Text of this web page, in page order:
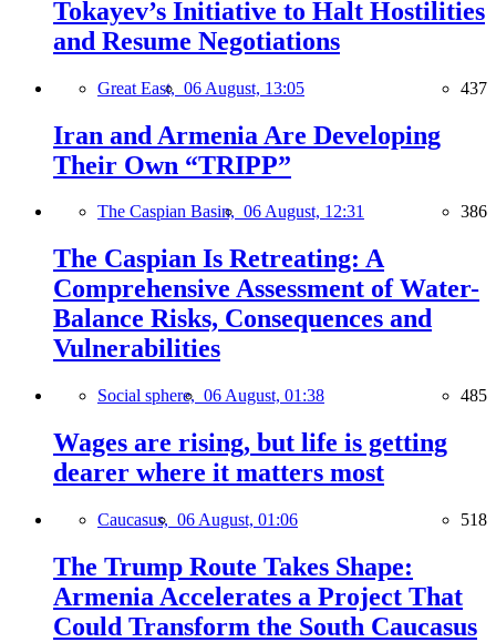
Tokayev’s Initiative to Halt Hostilities
and Resume Negotiations
Great East, 06 August, 13:05 437
Iran and Armenia Are Developing
Their Own “TRIPP”
The Caspian Basin, 06 August, 12:31 386
The Caspian Is Retreating: A
Comprehensive Assessment of Water-
Balance Risks, Consequences and
Vulnerabilities
Social sphere, 06 August, 01:38 485
Wages are rising, but life is getting
dearer where it matters most
Caucasus, 06 August, 01:06 518
The Trump Route Takes Shape:
Armenia Accelerates a Project That
Could Transform the South Caucasus